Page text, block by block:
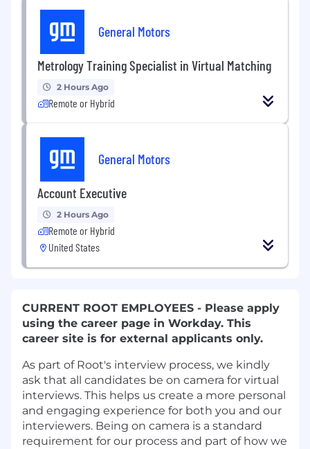
General Motors
Metrology Training Specialist in Virtual Matching
2 Hours Ago
Remote or Hybrid
General Motors
Account Executive
2 Hours Ago
Remote or Hybrid
United States
CURRENT ROOT EMPLOYEES - Please apply
using the career page in Workday. This
career site is for external applicants only.
As part of Root's interview process, we kindly
ask that all candidates be on camera for virtual
interviews. This helps us create a more personal
and engaging experience for both you and our
interviewers. Being on camera is a standard
requirement for our process and part of how we